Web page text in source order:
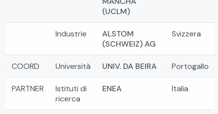
(UCLM)
Industrie
ALSTOM
(SCHWEIZ) AG
Svizzera
COORD Università UNIV. DA BEIRA Portogallo
PARTNER
Istituti di
ricerca
ENEA Italia